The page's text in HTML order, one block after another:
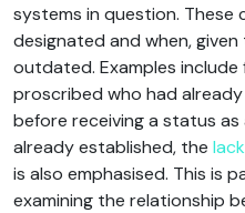
systems in question.
designated and when,
outdated. Examples
proscribed who had
before receiving a status as
already established, the lack
is also emphasised. This is
examining the relationship